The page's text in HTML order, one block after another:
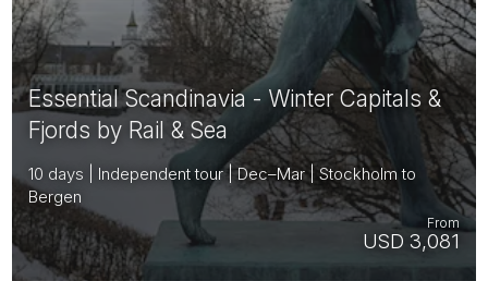
Essential Scandinavia - Winter Capitals &
Fjords by Rail & Sea
10 days | Independent tour | Dec–Mar | Stockholm to
Bergen
USD 3,081
From